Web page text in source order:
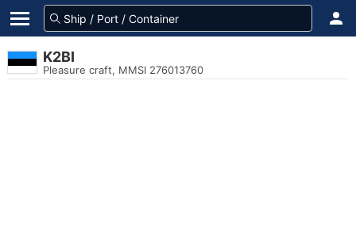
K2BI
Pleasure craft, MMSI 276013760